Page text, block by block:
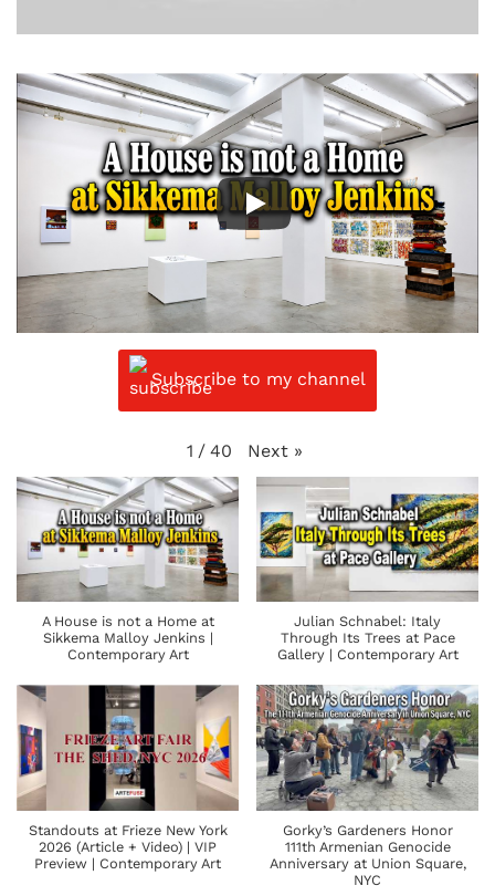
Subscribe to my channel
1 / 40 Next »
A House is not a Home at
Sikkema Malloy Jenkins |
Contemporary Art
Julian Schnabel: Italy
Through Its Trees at Pace
Gallery | Contemporary Art
Standouts at Frieze New York
2026 (Article + Video) | VIP
Preview | Contemporary Art
Gorky’s Gardeners Honor
111th Armenian Genocide
Anniversary at Union Square,
NYC